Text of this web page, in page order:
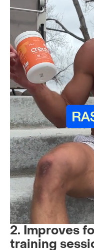
2. Improves
training